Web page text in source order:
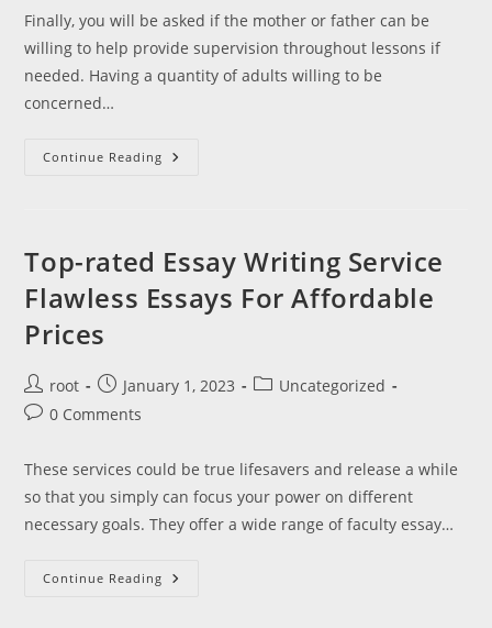
Preconditions
In
Accordance
With
Sufferers
And
Delphi
Examine
Finally, you will be asked if the mother or father can be
willing to help provide supervision throughout lessons if
needed. Having a quantity of adults willing to be
concerned…
Continue Reading Advantage
Top-rated Essay Writing Service
Flawless Essays For Affordable
Prices
Post
author:
root
Post
published:
January 1, 2023
PostUncategorized
Post0 Comments
These services could be true lifesavers and release a while
so that you simply can focus your power on different
necessary goals. They offer a wide range of faculty essay…
Continue Reading Top-